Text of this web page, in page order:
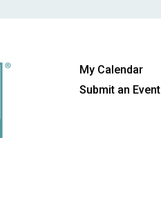
My Calendar
Submit an Event